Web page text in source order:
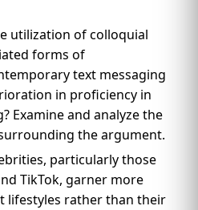
utilization of colloquial
forms of
text messaging
in proficiency in
Examine and analyze the
the argument.
particularly those
TikTok, garner more
lifestyles rather than their